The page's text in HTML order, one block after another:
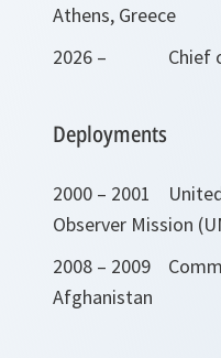
Athens, Greece
2026 – Chief of
Deployments
2000 – 2001
Observer Mission
2008 – 2009
Afghanistan